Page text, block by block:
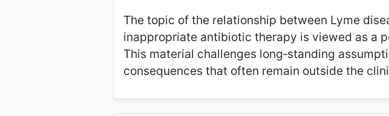
The topic of the relationship between Lyme
inappropriate antibiotic therapy is viewed as a
This material challenges long‑standing
consequences that often remain outside the